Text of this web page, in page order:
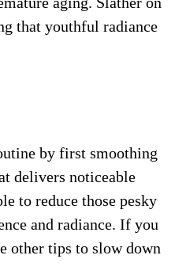
that youthful radiance
by first smoothing
delivers noticeable
to reduce those pesky
and radiance. If you
other tips to slow down